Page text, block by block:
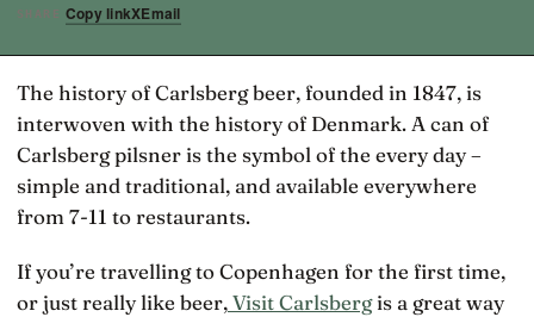
SHARE Copy linkXEmail
The history of Carlsberg beer, founded in 1847, is
interwoven with the history of Denmark. A can of
Carlsberg pilsner is the symbol of the every day –
simple and traditional, and available everywhere
from 7-11 to restaurants.
If you’re travelling to Copenhagen for the first time,
or just really like beer,Visit Carlsbergis a great way